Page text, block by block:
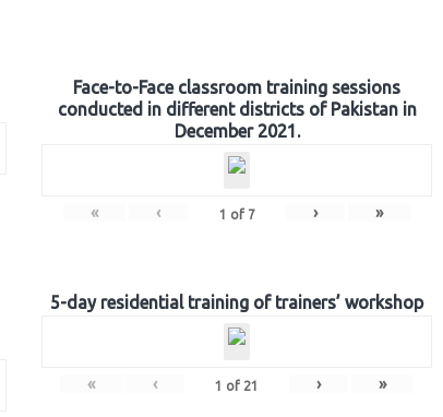
Face-to-Face classroom training sessions
conducted in different districts of Pakistan in
December 2021.
« ‹ 1 of 7 › »
5-day residential training of trainers’ workshop
« ‹ 1 of 21 › »